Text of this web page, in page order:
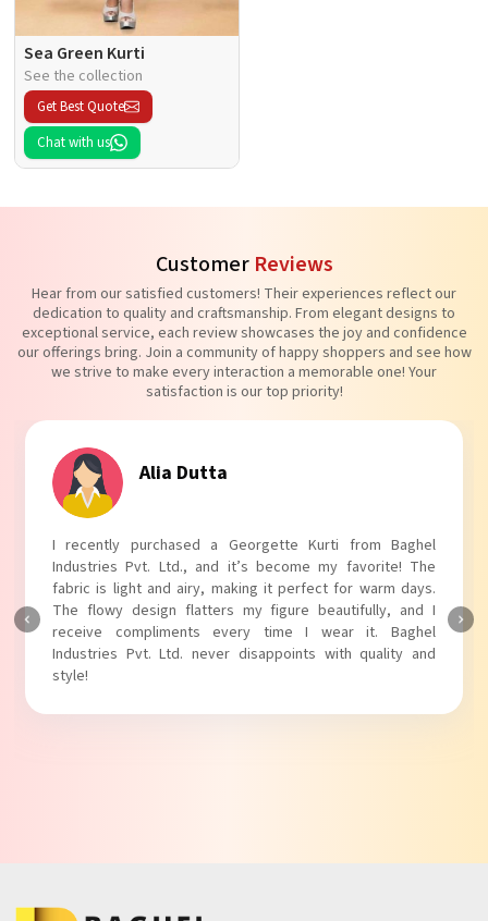
Sea Green Kurti
See the collection
Get Best Quote
Chat with us
Customer Reviews
Hear from our satisfied customers! Their experiences reflect our
dedication to quality and craftsmanship. From elegant designs to
exceptional service, each review showcases the joy and confidence
our offerings bring. Join a community of happy shoppers and see how
we strive to make every interaction a memorable one! Your
satisfaction is our top priority!
Tanvi Agarwal
I absolutely adore my Puff Sleeves Kurti from Baghel
Industries Pvt. Ltd.! The unique puff sleeves add a trendy
touch to my outfit, making it perfect for casual outings.
The fabric is soft and comfortable, and the fit is just right.
Baghel Industries Pvt. Ltd. truly knows how to blend style
with comfort!